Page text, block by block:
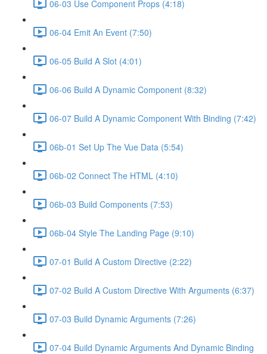
06-03 Use Component Props (4:18)
06-04 Emit An Event (7:50)
06-05 Build A Slot (4:01)
06-06 Build A Dynamic Component (8:32)
06-07 Build A Dynamic Component With Binding (7:42)
06b-01 Set Up The Vue Data (5:54)
06b-02 Connect The HTML (4:10)
06b-03 Build Components (7:53)
06b-04 Style The Landing Page (9:10)
07-01 Build A Custom Directive (2:22)
07-02 Build A Custom Directive With Arguments (6:37)
07-03 Build Dynamic Arguments (7:26)
07-04 Build Dynamic Arguments And Dynamic Binding